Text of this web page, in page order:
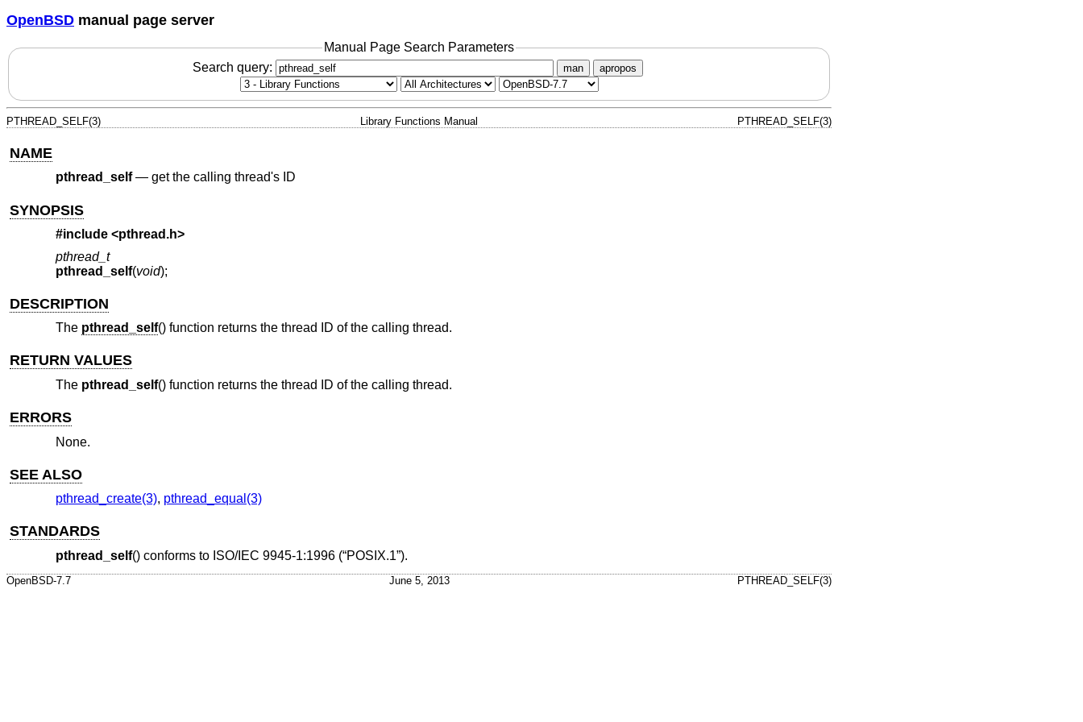
OpenBSD manual page server
Manual Page Search Parameters
Search query:
man apropos
PTHREAD_SELF(3) Library Functions Manual PTHREAD_SELF(3)
NAME
pthread_self— get the calling thread's ID
SYNOPSIS
#include <pthread.h>
pthread_t
pthread_self(void);
DESCRIPTION
The pthread_self() function returns the thread ID of the calling thread.
RETURN VALUES
The pthread_self() function returns the thread ID of the calling thread.
ERRORS
None.
SEE ALSO
pthread_create(3), pthread_equal(3)
STANDARDS
pthread_self() conforms to ISO/IEC 9945-1:1996 (“POSIX.1”).
OpenBSD-7.7 June 5, 2013 PTHREAD_SELF(3)